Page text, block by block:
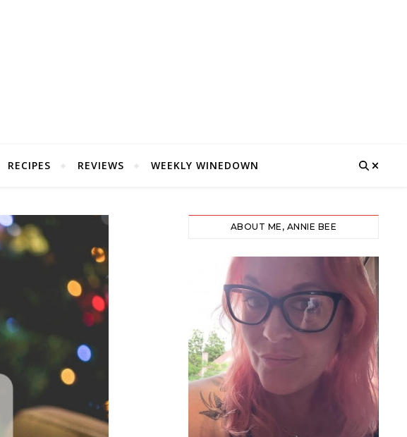
RECIPES REVIEWS WEEKLY WINEDOWN
ABOUT ME, ANNIE BEE